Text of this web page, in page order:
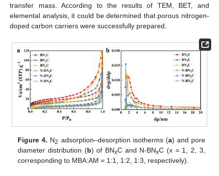
transfer mass. According to the results of TEM, BET, and
elemental analysis, it could be determined that porous nitrogen-
doped carbon carriers were successfully prepared.
Figure 4. N2 adsorption–desorption isotherms (a) and pore
diameter distribution (b) of BNxC and N-BNxC (x = 1, 2, 3,
corresponding to MBA:AM = 1:1, 1:2, 1:3, respectively).